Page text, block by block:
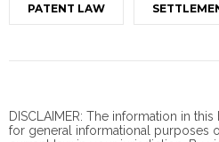
PATENT LAW
DISCLAIMER: The information in
for general informational purposes